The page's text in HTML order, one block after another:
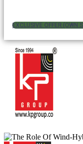
EXCLUSIVE OFFER (OWN